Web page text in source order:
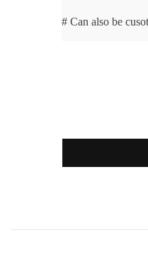
# Can also be